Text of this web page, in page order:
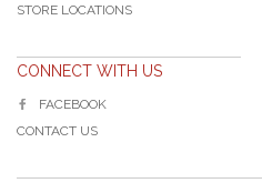
STORE LOCATIONS
CONNECT WITH US
FACEBOOK
CONTACT US